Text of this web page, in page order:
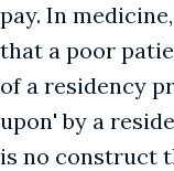
pay. In
that a poor
of a residency
upon' by a
is no construct